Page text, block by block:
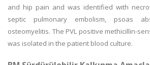
and hip pain and was identified with
septic pulmonary embolism, psoas
osteomyelitis. The PVL positive methicillin-
was isolated in the patient blood culture.